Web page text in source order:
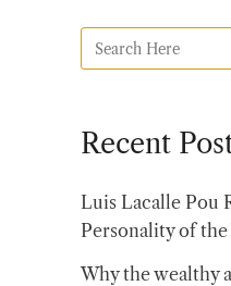
Recent
Luis Lacalle Pou
Personality of the
Why the wealthy